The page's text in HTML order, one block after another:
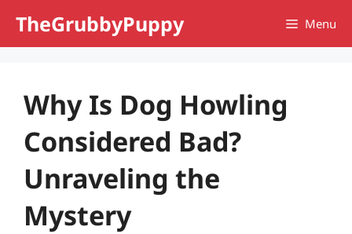
TheGrubbyPuppy Menu
Why Is Dog Howling
Considered Bad?
Unraveling the
Mystery